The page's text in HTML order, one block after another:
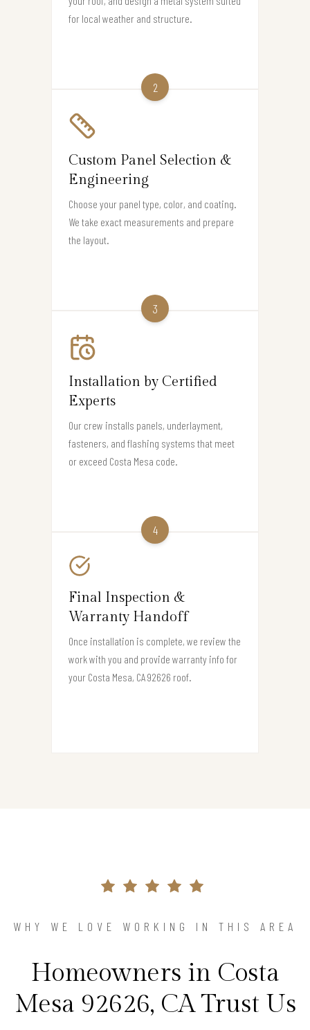
for local weather and structure.
2
Custom Panel Selection &
Engineering
Choose your panel type, color, and coating.
We take exact measurements and prepare
the layout.
3
Installation by Certified
Experts
Our crew installs panels, underlayment,
fasteners, and flashing systems that meet
or exceed Costa Mesa code.
4
Final Inspection &
Warranty Handoff
Once installation is complete, we review the
work with you and provide warranty info for
your Costa Mesa, CA 92626 roof.
WHY WE LOVE WORKING IN THIS AREA
Homeowners in Costa
Mesa 92626, CA Trust Us